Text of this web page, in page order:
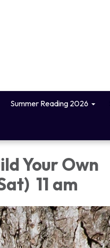
Summer Reading 2026
Your Own
11 am